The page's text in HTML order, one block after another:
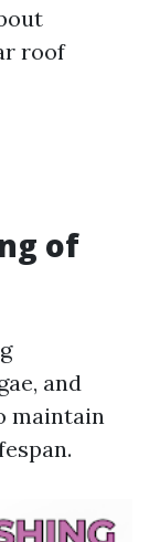
roof
of
and
maintain